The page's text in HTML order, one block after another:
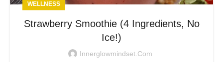
WELLNESS
Strawberry Smoothie (4 Ingredients, No
Ice!)
Innerglowmindset.com